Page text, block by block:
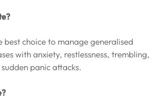
best choice to manage generalised
with anxiety, restlessness, trembling,
panic attacks.